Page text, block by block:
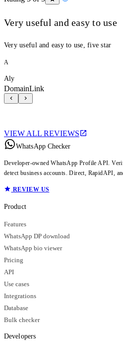
Very useful and easy to use
Very useful and easy to use, five star
A
Aly
DomainLink
VIEW ALL REVIEWS
WhatsApp Checker
Developer-owned WhatsApp Profile API.
detect business accounts. Direct, RapidAPI,
REVIEW US
Product
Features
WhatsApp DP download
WhatsApp bio viewer
Pricing
API
Use cases
Integrations
Database
Bulk checker
Developers